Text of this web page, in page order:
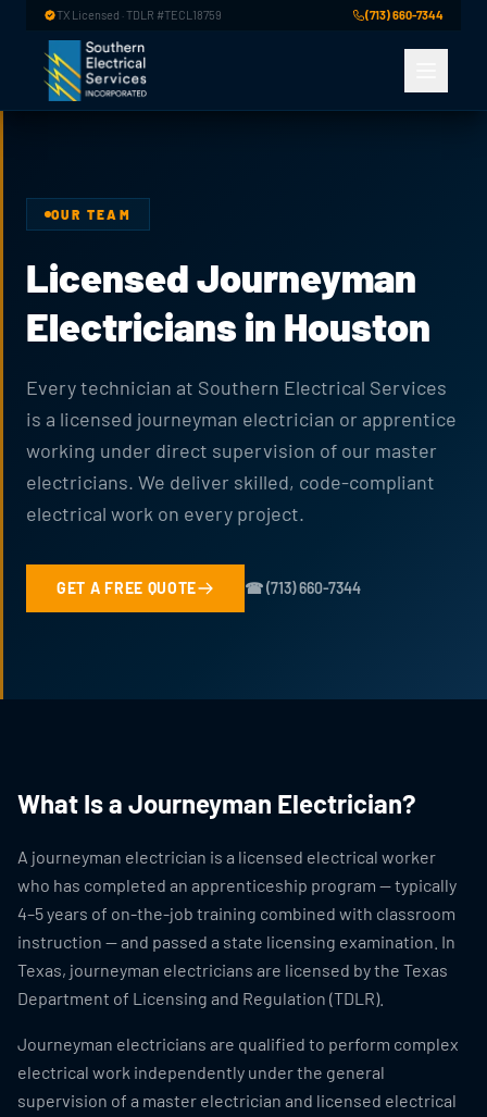
Skip to main content
TX Licensed · TDLR #TECL18759 (713) 660-7344
OUR TEAM
Licensed Journeyman
Electricians in Houston
Every technician at Southern Electrical Services
is a licensed journeyman electrician or apprentice
working under direct supervision of our master
electricians. We deliver skilled, code-compliant
electrical work on every project.
GET A FREE QUOTE ☎ (713) 660-7344
What Is a Journeyman Electrician?
A journeyman electrician is a licensed electrical worker
who has completed an apprenticeship program — typically
4–5 years of on-the-job training combined with classroom
instruction — and passed a state licensing examination. In
Texas, journeyman electricians are licensed by the Texas
Department of Licensing and Regulation (TDLR).
Journeyman electricians are qualified to perform complex
electrical work independently under the general
supervision of a master electrician and licensed electrical